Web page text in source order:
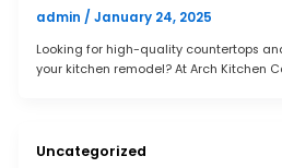
admin/January 24, 2025
Looking for high-quality countertops
your kitchen remodel? At Arch Kitchen
Uncategorized